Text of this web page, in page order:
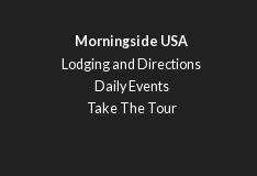
Morningside USA
Lodging and Directions
Daily Events
Take The Tour